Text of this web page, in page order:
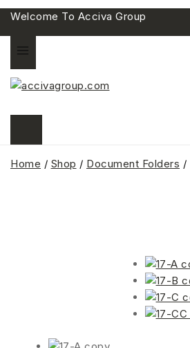
Welcome To Acciva Group
Home / Shop / Document Folders /